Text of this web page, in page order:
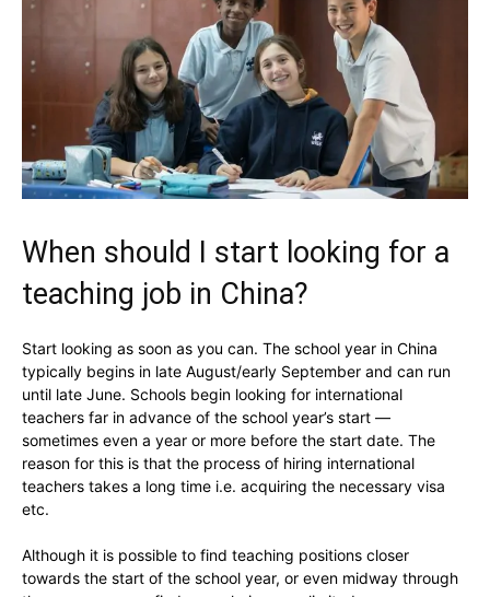
When should I start looking for a
teaching job in China?
Start looking as soon as you can. The school year in China
typically begins in late August/early September and can run
until late June. Schools begin looking for international
teachers far in advance of the school year’s start —
sometimes even a year or more before the start date. The
reason for this is that the process of hiring international
teachers takes a long time i.e. acquiring the necessary visa
etc.
Although it is possible to find teaching positions closer
towards the start of the school year, or even midway through